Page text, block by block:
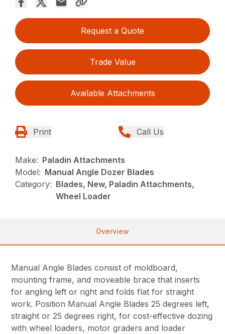
Request a Quote
Trade Value
Available Attachments
Print Call Us
Make: Paladin Attachments
Model: Manual Angle Dozer Blades
Category: Blades, New, Paladin Attachments,
Wheel Loader
Overview
Manual Angle Blades consist of moldboard,
mounting frame, and moveable brace that inserts
for angling left or right and folds flat for straight
work. Position Manual Angle Blades 25 degrees left,
straight or 25 degrees right, for cost-effective dozing
with wheel loaders, motor graders and loader